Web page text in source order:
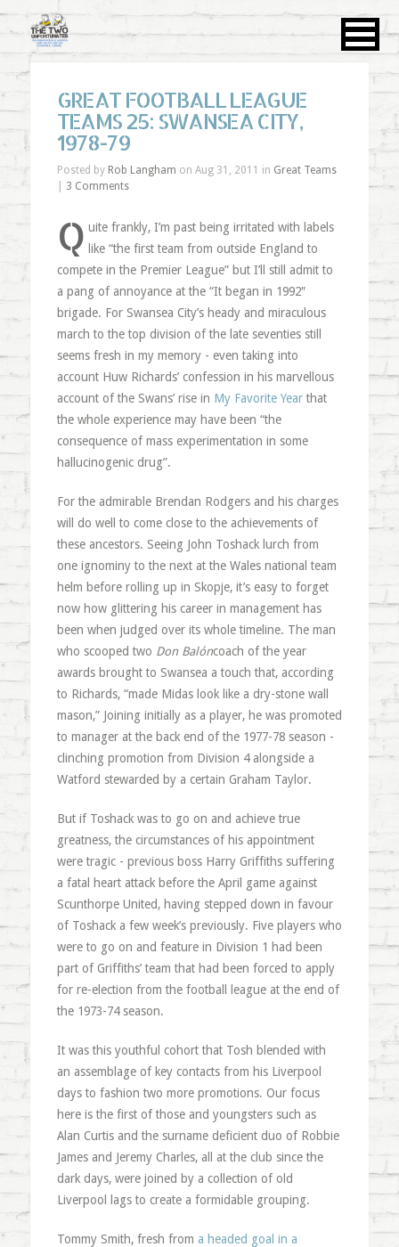
GREAT FOOTBALL LEAGUE
TEAMS 25: SWANSEA CITY,
1978-79
Posted by Rob Langham on Aug 31, 2011 in Great Teams
3 Comments
Q uite frankly, I’m past being irritated with labels
like “the first team from outside England to
compete in the Premier League” but I’ll still admit to
a pang of annoyance at the “It began in 1992″
brigade. For Swansea City’s heady and miraculous
march to the top division of the late seventies still
seems fresh in my memory - even taking into
account Huw Richards’ confession in his marvellous
account of the Swans’ rise in My Favorite Yearthat
the whole experience may have been “the
consequence of mass experimentation in some
hallucinogenic drug”.
For the admirable Brendan Rodgers and his charges
will do well to come close to the achievements of
these ancestors. Seeing John Toshack lurch from
one ignominy to the next at the Wales national team
helm before rolling up in Skopje, it’s easy to forget
now how glittering his career in management has
been when judged over its whole timeline. The man
who scooped two Don Balóncoach of the year
awards brought to Swansea a touch that, according
to Richards, “made Midas look like a dry-stone wall
mason,” Joining initially as a player, he was promoted
to manager at the back end of the 1977-78 season -
clinching promotion from Division 4 alongside a
Watford stewarded by a certain Graham Taylor.
But if Toshack was to go on and achieve true
greatness, the circumstances of his appointment
were tragic - previous boss Harry Griffiths suffering
a fatal heart attack before the April game against
Scunthorpe United, having stepped down in favour
of Toshack a few week’s previously. Five players who
were to go on and feature in Division 1 had been
part of Griffiths’ team that had been forced to apply
for re-election from the football league at the end of
the 1973-74 season.
It was this youthful cohort that Tosh blended with
an assemblage of key contacts from his Liverpool
days to fashion two more promotions. Our focus
here is the first of those and youngsters such as
Alan Curtis and the surname deficient duo of Robbie
James and Jeremy Charles, all at the club since the
dark days, were joined by a collection of old
Liverpool lags to create a formidable grouping.
Tommy Smith, fresh from a headed goal in a